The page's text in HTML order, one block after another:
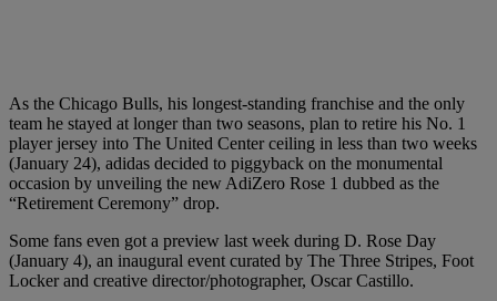
As the Chicago Bulls, his longest-standing franchise and the only
team he stayed at longer than two seasons, plan to retire his No. 1
player jersey into The United Center ceiling in less than two weeks
(January 24), adidas decided to piggyback on the monumental
occasion by unveiling the new AdiZero Rose 1 dubbed as the
“Retirement Ceremony” drop.
Some fans even got a preview last week during D. Rose Day
(January 4), an inaugural event curated by The Three Stripes, Foot
Locker and creative director/photographer, Oscar Castillo.